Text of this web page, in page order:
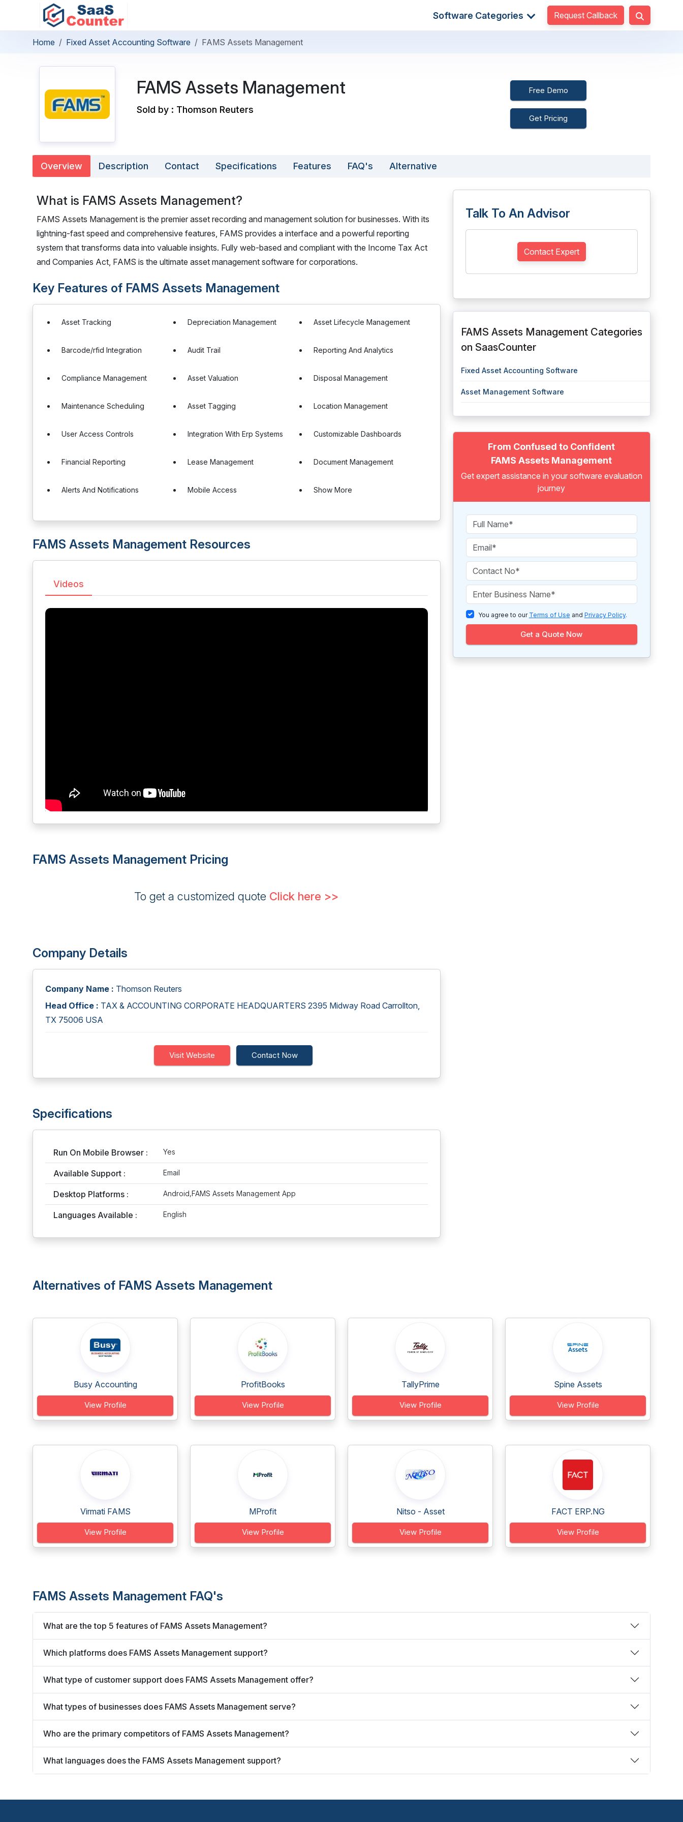
Software Categories Request Callback
Home Fixed Asset Accounting Software FAMS Assets Management
FAMS Assets Management
Sold by : Thomson Reuters
Free Demo
Get Pricing
Overview Description Contact Specifications Features FAQ's Alternative
What is FAMS Assets Management?
FAMS Assets Management is the premier asset recording and management solution for businesses. With its
lightning-fast speed and comprehensive features, FAMS provides a interface and a powerful reporting
system that transforms data into valuable insights. Fully web-based and compliant with the Income Tax Act
and Companies Act, FAMS is the ultimate asset management software for corporations.
Key Features of FAMS Assets Management
Asset Tracking Depreciation Management Asset Lifecycle Management
Barcode/rfid Integration Audit Trail Reporting And Analytics
Compliance Management Asset Valuation Disposal Management
Maintenance Scheduling Asset Tagging Location Management
User Access Controls Integration With Erp Systems Customizable Dashboards
Financial Reporting Lease Management Document Management
Alerts And Notifications Mobile Access Show More
FAMS Assets Management Resources
Videos
FAMS Assets Management Pricing
To get a customized quote Click here >>
Company Details
Company Name : Thomson Reuters
Head Office : TAX & ACCOUNTING CORPORATE HEADQUARTERS 2395 Midway Road Carrollton,
TX 75006 USA
Visit Website Contact Now
Specifications
Run On Mobile Browser : Yes
Available Support : Email
Desktop Platforms : Android,FAMS Assets Management App
Languages Available : English
Talk To An Advisor
Contact Expert
FAMS Assets Management Categories
on SaasCounter
Fixed Asset Accounting Software
Asset Management Software
From Confused to Confident
FAMS Assets Management
Get expert assistance in your software evaluation
journey
You agree to our Terms of Use and Privacy Policy.
Get a Quote Now
Alternatives of FAMS Assets Management
Busy Accounting
View Profile
ProfitBooks
View Profile
TallyPrime
View Profile
Spine Assets
View Profile
Virmati FAMS
View Profile
MProfit
View Profile
Nitso - Asset
View Profile
FACT ERP.NG
View Profile
FAMS Assets Management FAQ's
What are the top 5 features of FAMS Assets Management?
Which platforms does FAMS Assets Management support?
What type of customer support does FAMS Assets Management offer?
What types of businesses does FAMS Assets Management serve?
Who are the primary competitors of FAMS Assets Management?
What languages does the FAMS Assets Management support?